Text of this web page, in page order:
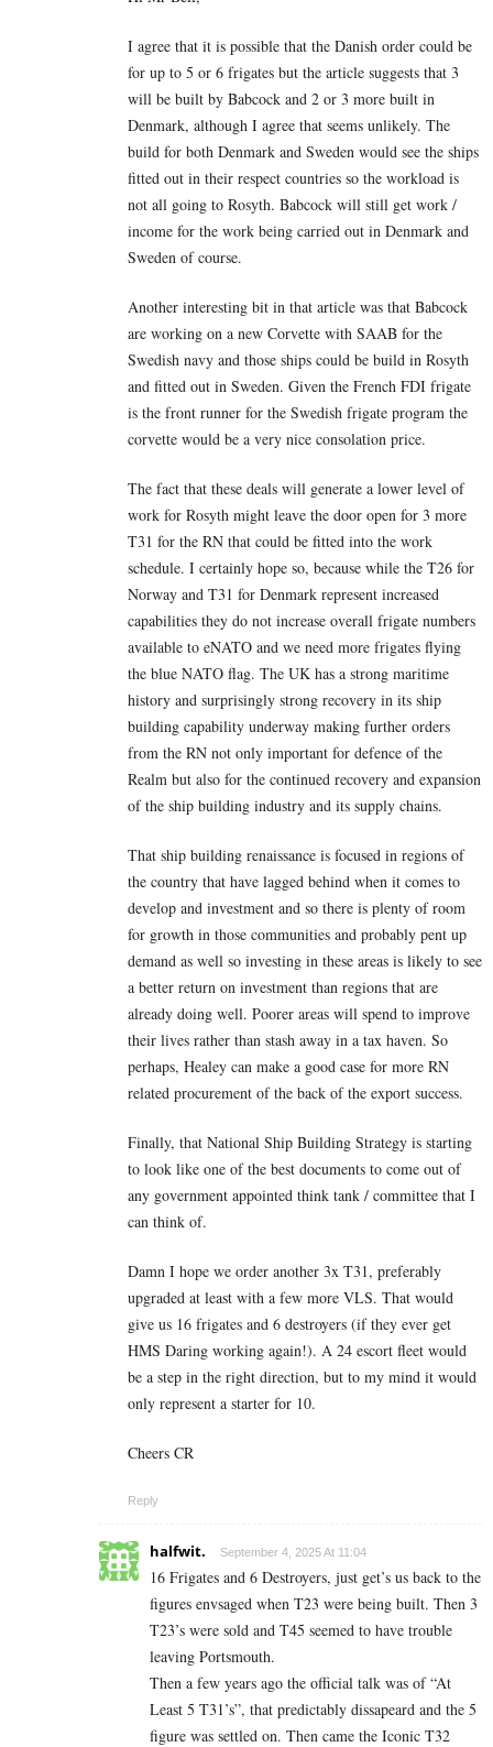
I agree that it is possible that the Danish order could be
for up to 5 or 6 frigates but the article suggests that 3
will be built by Babcock and 2 or 3 more built in
Denmark, although I agree that seems unlikely. The
build for both Denmark and Sweden would see the ships
fitted out in their respect countries so the workload is
not all going to Rosyth. Babcock will still get work /
income for the work being carried out in Denmark and
Sweden of course.
Another interesting bit in that article was that Babcock
are working on a new Corvette with SAAB for the
Swedish navy and those ships could be build in Rosyth
and fitted out in Sweden. Given the French FDI frigate
is the front runner for the Swedish frigate program the
corvette would be a very nice consolation price.
The fact that these deals will generate a lower level of
work for Rosyth might leave the door open for 3 more
T31 for the RN that could be fitted into the work
schedule. I certainly hope so, because while the T26 for
Norway and T31 for Denmark represent increased
capabilities they do not increase overall frigate numbers
available to eNATO and we need more frigates flying
the blue NATO flag. The UK has a strong maritime
history and surprisingly strong recovery in its ship
building capability underway making further orders
from the RN not only important for defence of the
Realm but also for the continued recovery and expansion
of the ship building industry and its supply chains.
That ship building renaissance is focused in regions of
the country that have lagged behind when it comes to
develop and investment and so there is plenty of room
for growth in those communities and probably pent up
demand as well so investing in these areas is likely to see
a better return on investment than regions that are
already doing well. Poorer areas will spend to improve
their lives rather than stash away in a tax haven. So
perhaps, Healey can make a good case for more RN
related procurement of the back of the export success.
Finally, that National Ship Building Strategy is starting
to look like one of the best documents to come out of
any government appointed think tank / committee that I
can think of.
Damn I hope we order another 3x T31, preferably
upgraded at least with a few more VLS. That would
give us 16 frigates and 6 destroyers (if they ever get
HMS Daring working again!). A 24 escort fleet would
be a step in the right direction, but to my mind it would
only represent a starter for 10.
Cheers CR
Reply
halfwit. September 4, 2025 At 11:04
16 Frigates and 6 Destroyers, just get’s us back to the
figures envsaged when T23 were being built. Then 3
T23’s were sold and T45 seemed to have trouble
leaving Portsmouth.
Then a few years ago the official talk was of “At
Least 5 T31’s”, that predictably dissapeard and the 5
figure was settled on. Then came the Iconic T32